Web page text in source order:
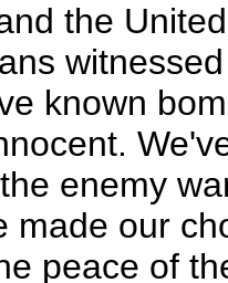
the
known
enemy
made our
peace of